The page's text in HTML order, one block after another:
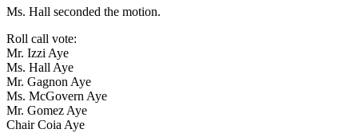
Ms. Hall seconded the motion.
Roll call vote:
Mr. Izzi Aye
Ms. Hall Aye
Mr. Gagnon Aye
Ms. McGovern Aye
Mr. Gomez Aye
Chair Coia Aye